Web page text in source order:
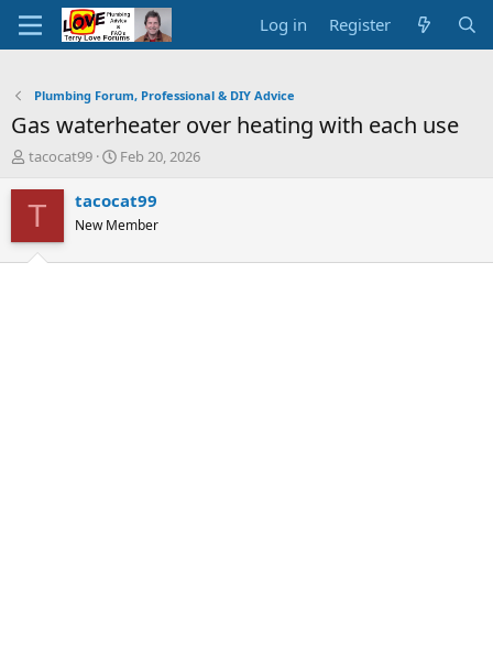
Log in Register
Plumbing Forum, Professional & DIY Advice
Gas waterheater over heating with each use
T
r
d
tacocat99
S
a
t
Feb 20, 2026
T tacocat99
New Member